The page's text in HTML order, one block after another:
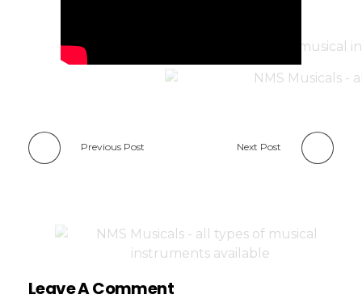
Previous Post Next Post
Leave A Comment